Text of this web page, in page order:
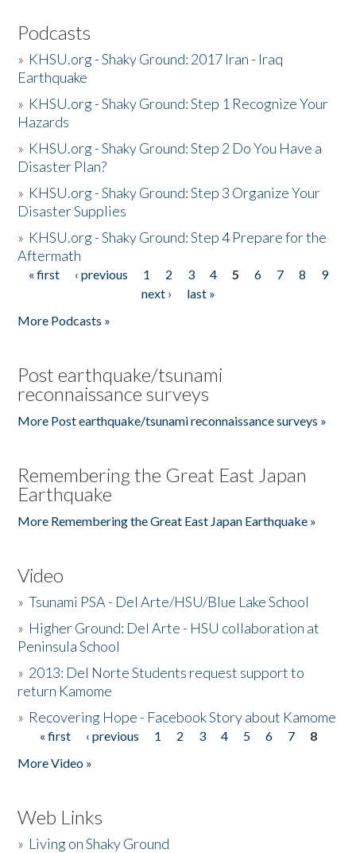
Podcasts
» KHSU.org - Shaky Ground: 2017 Iran - Iraq
Earthquake
» KHSU.org - Shaky Ground: Step 1 Recognize Your
Hazards
» KHSU.org - Shaky Ground: Step 2 Do You Have a
Disaster Plan?
» KHSU.org - Shaky Ground: Step 3 Organize Your
Disaster Supplies
» KHSU.org - Shaky Ground: Step 4 Prepare for the
Aftermath
Pages
« first ‹ previous 1 2 3 4 5 6 7 8
9
next ›
last »
More Podcasts »
Post earthquake/tsunami
reconnaissance surveys
More Post earthquake/tsunami reconnaissance surveys »
Remembering the Great East Japan
Earthquake
More Remembering the Great East Japan Earthquake »
Video
»Tsunami PSA - Del Arte/HSU/Blue Lake School
» Higher Ground: Del Arte - HSU collaboration at
Peninsula School
» 2013: Del Norte Students request support to
return Kamome
» Recovering Hope - Facebook Story about Kamome
Pages
« first ‹ previous 1 2 3 4 5 6 7
8
More Video »
Web Links
» Living on Shaky Ground